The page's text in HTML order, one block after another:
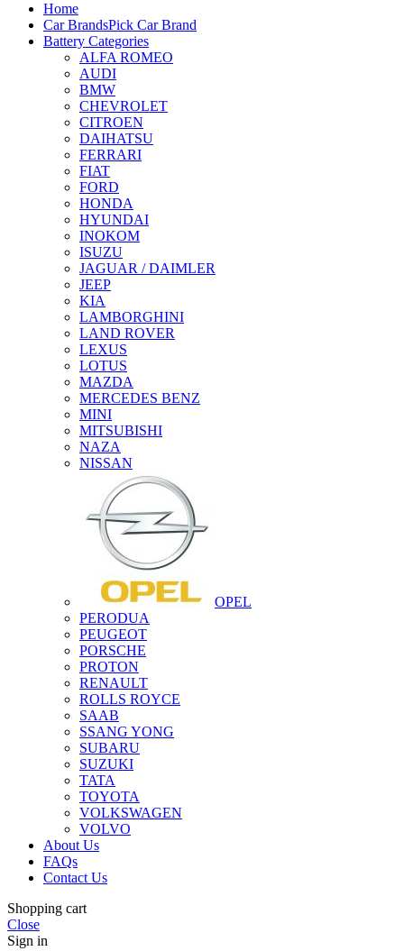
Home
Car BrandsPick Car Brand
Battery Categories
ALFA ROMEO
AUDI
BMW
CHEVROLET
CITROEN
DAIHATSU
FERRARI
FIAT
FORD
HONDA
HYUNDAI
INOKOM
ISUZU
JAGUAR / DAIMLER
JEEP
KIA
LAMBORGHINI
LAND ROVER
LEXUS
LOTUS
MAZDA
MERCEDES BENZ
MINI
MITSUBISHI
NAZA
NISSAN
OPEL
PERODUA
PEUGEOT
PORSCHE
PROTON
RENAULT
ROLLS ROYCE
SAAB
SSANG YONG
SUBARU
SUZUKI
TATA
TOYOTA
VOLKSWAGEN
VOLVO
About Us
FAQs
Contact Us
Shopping cart
Close
Sign in